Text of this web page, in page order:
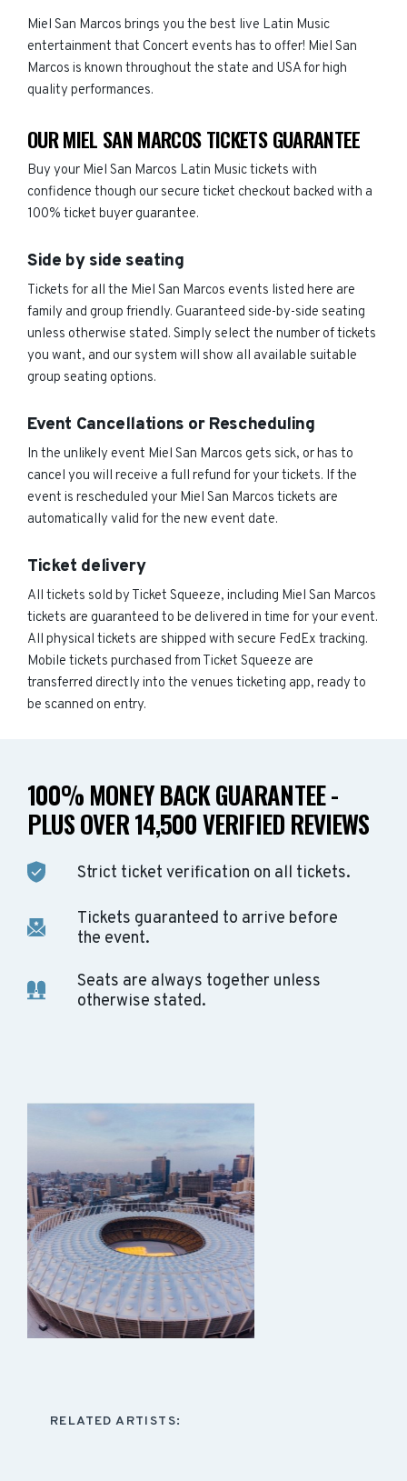
Miel San Marcos brings you the best live Latin Music
entertainment that Concert events has to offer! Miel San
Marcos is known throughout the state and USA for high
quality performances.
OUR MIEL SAN MARCOS TICKETS GUARANTEE
Buy your Miel San Marcos Latin Music tickets with
confidence though our secure ticket checkout backed with a
100% ticket buyer guarantee.
Side by side seating
Tickets for all the Miel San Marcos events listed here are
family and group friendly. Guaranteed side-by-side seating
unless otherwise stated. Simply select the number of tickets
you want, and our system will show all available suitable
group seating options.
Event Cancellations or Rescheduling
In the unlikely event Miel San Marcos gets sick, or has to
cancel you will receive a full refund for your tickets. If the
event is rescheduled your Miel San Marcos tickets are
automatically valid for the new event date.
Ticket delivery
All tickets sold by Ticket Squeeze, including Miel San Marcos
tickets are guaranteed to be delivered in time for your event.
All physical tickets are shipped with secure FedEx tracking.
Mobile tickets purchased from Ticket Squeeze are
transferred directly into the venues ticketing app, ready to
be scanned on entry.
100% MONEY BACK GUARANTEE -
PLUS OVER 14,500 VERIFIED REVIEWS
Strict ticket verification on all tickets.
Tickets guaranteed to arrive before
the event.
Seats are always together unless
otherwise stated.
RELATED ARTISTS: